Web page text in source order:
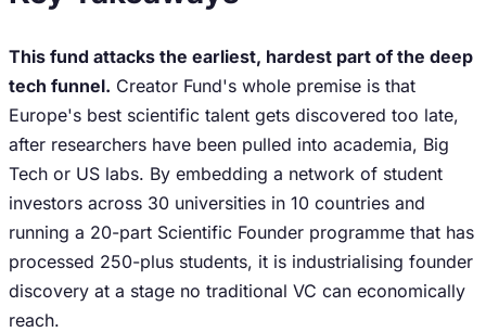
This fund attacks the earliest, hardest part of the deep
tech funnel. Creator Fund's whole premise is that
Europe's best scientific talent gets discovered too late,
after researchers have been pulled into academia, Big
Tech or US labs. By embedding a network of student
investors across 30 universities in 10 countries and
running a 20-part Scientific Founder programme that has
processed 250-plus students, it is industrialising founder
discovery at a stage no traditional VC can economically
reach.